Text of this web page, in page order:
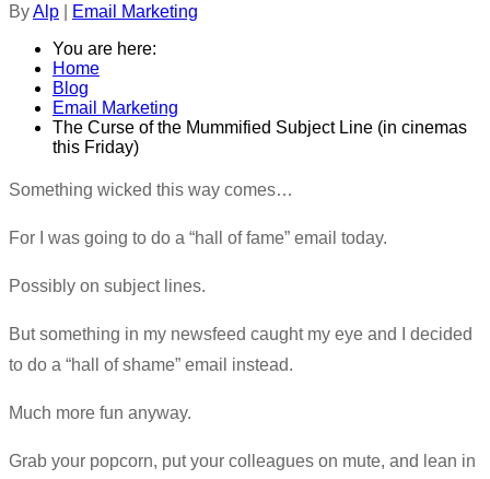
ByAlp
Email Marketing
You are here:
Home
Blog
Email Marketing
The Curse of the Mummified Subject Line (in cinemas
this Friday)
​Something wicked this way comes…
For I was going to do a “hall of fame” email today.
Possibly on subject lines.
But something in my newsfeed caught my eye and I decided
to do a “hall of shame” email instead.
Much more fun anyway.
Grab your popcorn, put your colleagues on mute, and lean in